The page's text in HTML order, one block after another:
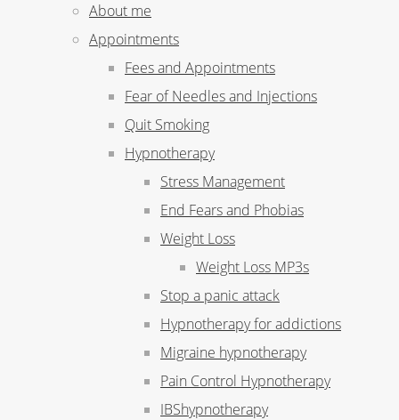
About me
Appointments
Fees and Appointments
Fear of Needles and Injections
Quit Smoking
Hypnotherapy
Stress Management
End Fears and Phobias
Weight Loss
Weight Loss MP3s
Stop a panic attack
Hypnotherapy for addictions
Migraine hypnotherapy
Pain Control Hypnotherapy
IBShypnotherapy